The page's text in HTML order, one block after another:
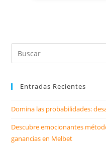
Entradas Recientes
Domina las probabilidades:
Descubre emocionantes
ganancias en Melbet